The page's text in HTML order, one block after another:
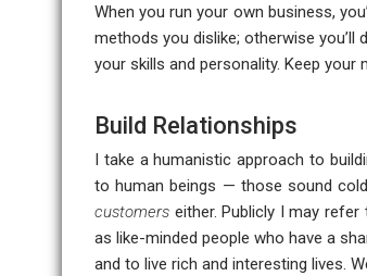
When you run your own business,
methods you dislike; otherwise
your skills and personality. Keep
Build Relationships
I take a humanistic approach to
to human beings — those sound
customers either. Publicly I may
as like-minded people who have a
and to live rich and interesting lives.